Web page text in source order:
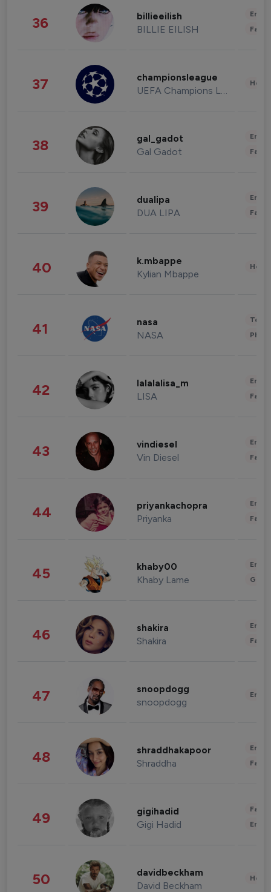
36 billieeilish
BILLIE EILISH
37 championsleague
UEFA Champions League
38 gal_gadot
Gal Gadot
39 dualipa
DUA LIPA
40 k.mbappe
Kylian Mbappe
41 nasa
NASA
42 lalalalisa_m
LISA
43 vindiesel
Vin Diesel
44 priyankachopra
Priyanka
45 khaby00
Khaby Lame
46 shakira
Shakira
47 snoopdogg
snoopdogg
48 shraddhakapoor
Shraddha
49 gigihadid
Gigi Hadid
50 davidbeckham
David Beckham